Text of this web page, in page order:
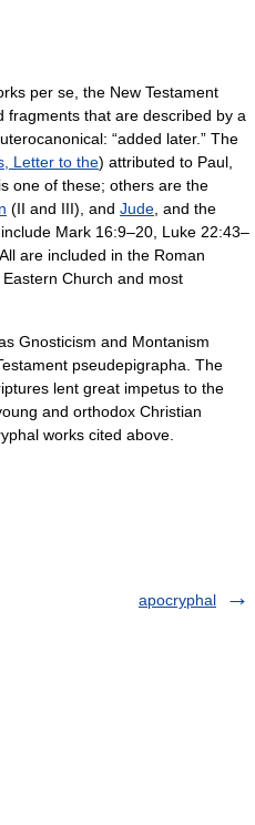
per se, the New Testament
fragments that are described by a
“added later.” The
Letter to the) attributed to Paul,
one of these; others are the
(II and III), and Jude , and the
include Mark 16:9–20, Luke 22:43–
are included in the Roman
Church and most
Gnosticism and Montanism
pseudepigrapha. The
lent great impetus to the
and orthodox Christian
works cited above.
apocryphal